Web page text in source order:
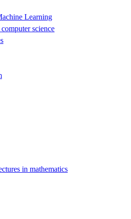
Learning
science
in mathematics